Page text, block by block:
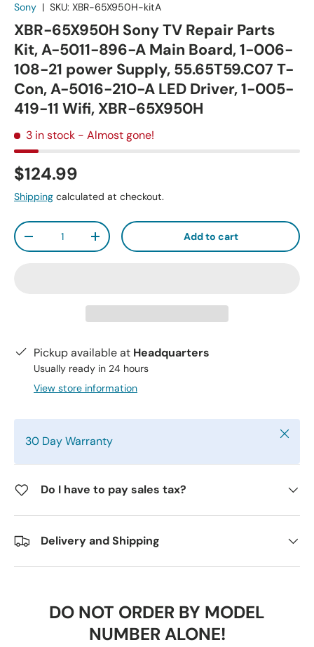
Sony | SKU: XBR-65X950H-kitA
XBR-65X950H Sony TV Repair Parts
Kit, A-5011-896-A Main Board, 1-006-
108-21 power Supply, 55.65T59.C07 T-
Con, A-5016-210-A LED Driver, 1-005-
419-11 Wifi, XBR-65X950H
3 in stock - Almost gone!
$124.99
Shipping calculated at checkout.
Qty
-
+ Add to cart
Pickup available at Headquarters
Usually ready in 24 hours
View store information
30 Day Warranty Close
Do I have to pay sales tax?
Delivery and Shipping
DO NOT ORDER BY MODEL
NUMBER ALONE!